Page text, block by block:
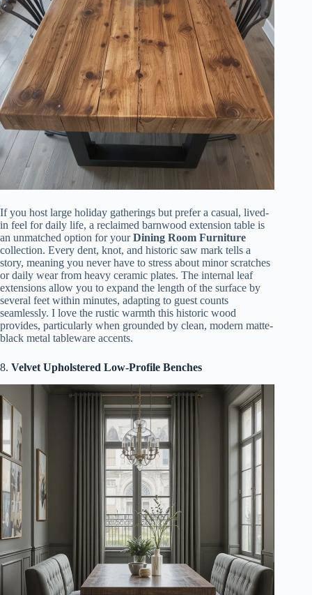
If you host large holiday gatherings but prefer a casual, lived-
in feel for daily life, a reclaimed barnwood extension table is
an unmatched option for yourDining Room Furniture
collection. Every dent, knot, and historic saw mark tells a
story, meaning you never have to stress about minor scratches
or daily wear from heavy ceramic plates. The internal leaf
extensions allow you to expand the length of the surface by
several feet within minutes, adapting to guest counts
seamlessly. I love the rustic warmth this historic wood
provides, particularly when grounded by clean, modern matte-
black metal tableware accents.
8. Velvet Upholstered Low-Profile Benches